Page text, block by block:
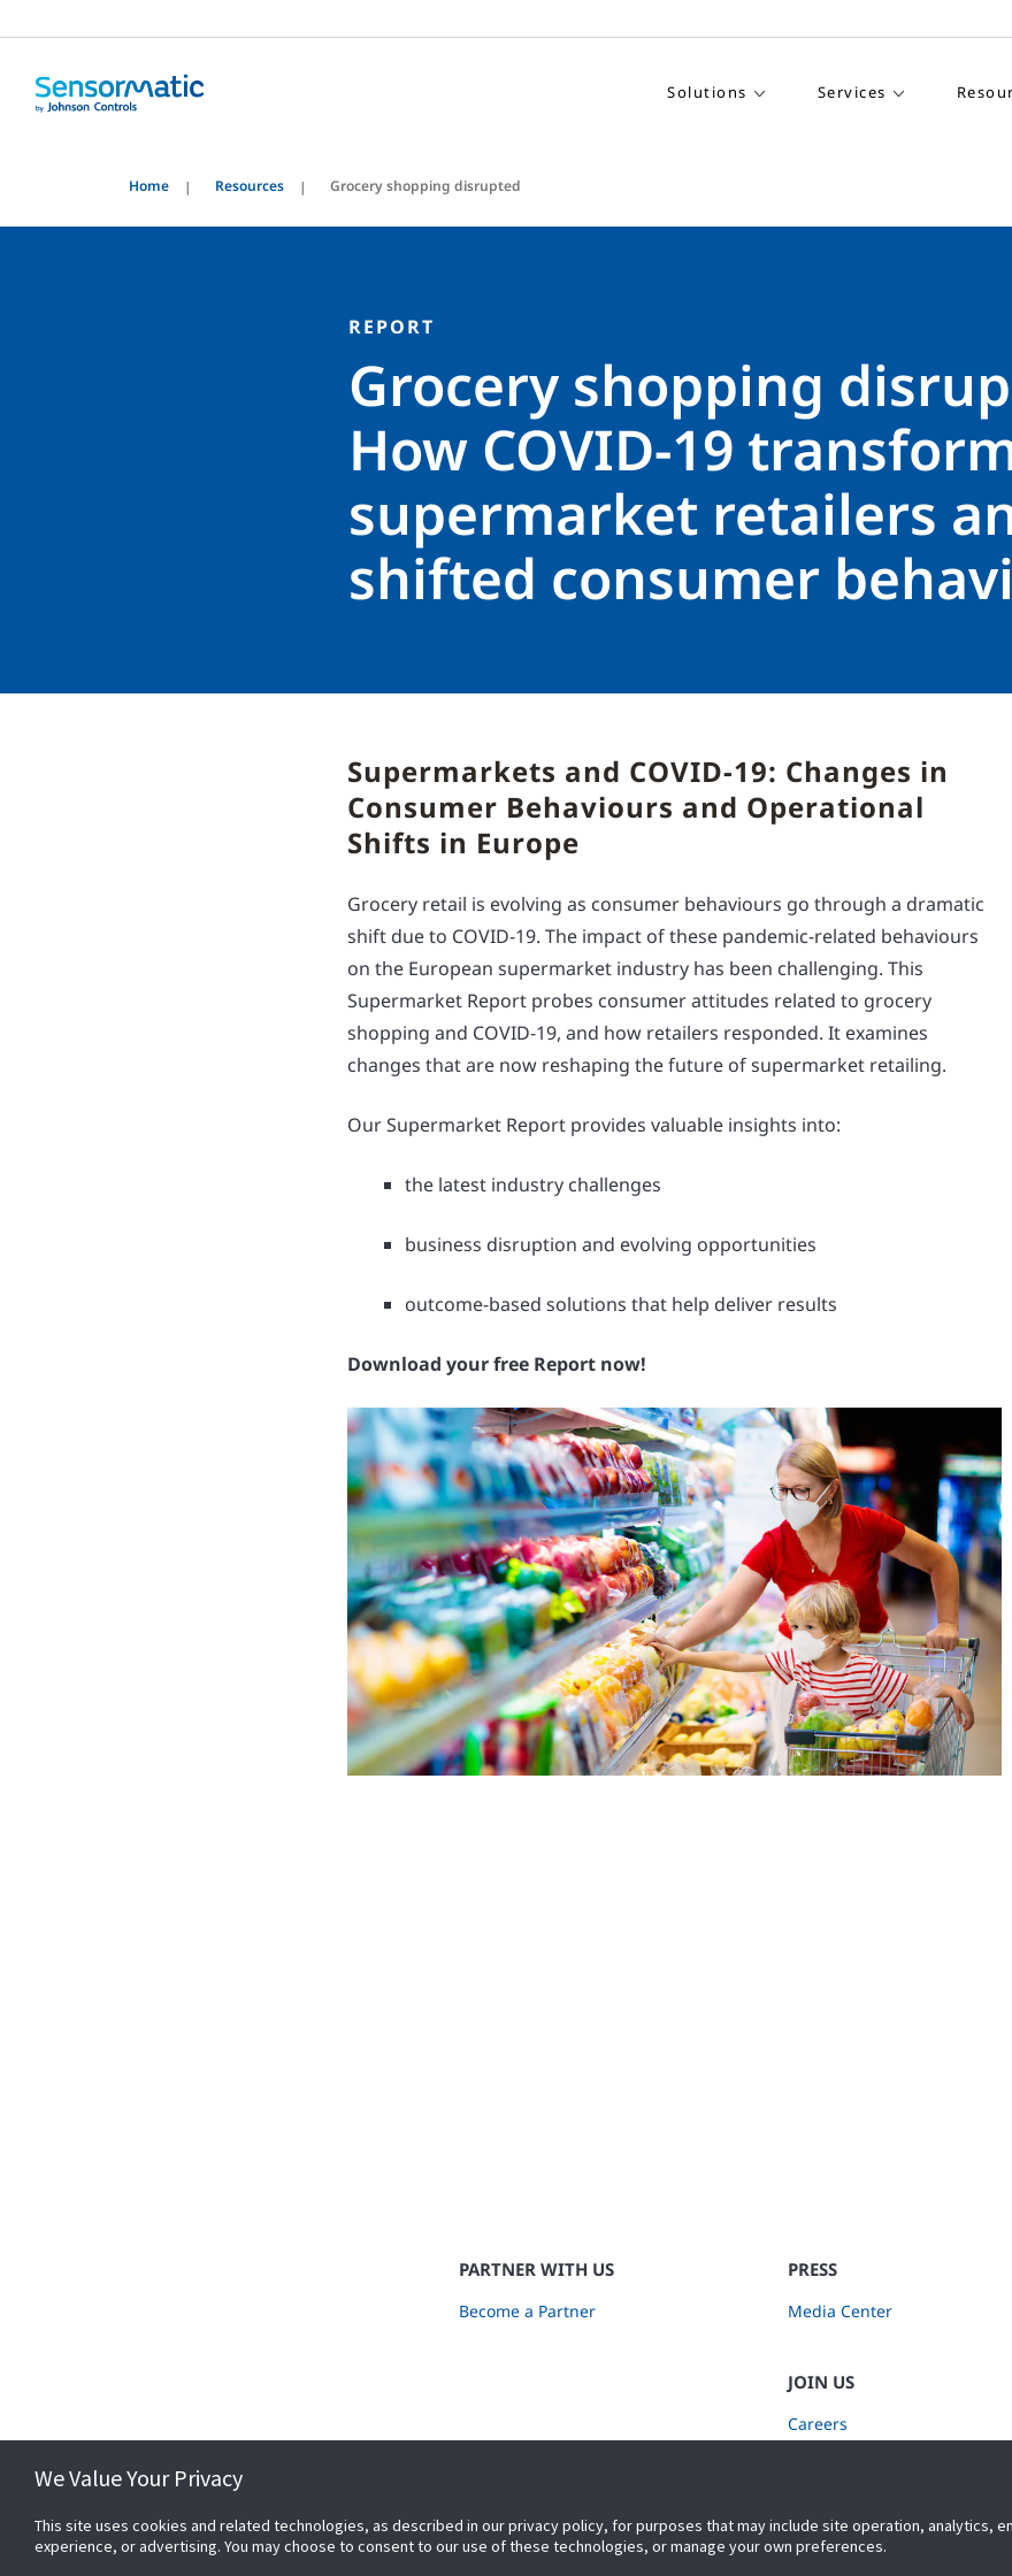
Solutions Services
Home Resources Grocery shopping disrupted
REPORT
Grocery shopping
How COVID-19
supermarket retailers
shifted consumer
Supermarkets and COVID-19: Changes in
Consumer Behaviours and Operational
Shifts in Europe
Grocery retail is evolving as consumer behaviours go through a dramatic
shift due to COVID-19. The impact of these pandemic-related behaviours
on the European supermarket industry has been challenging. This
Supermarket Report probes consumer attitudes related to grocery
shopping and COVID-19, and how retailers responded. It examines
changes that are now reshaping the future of supermarket retailing.
Our Supermarket Report provides valuable insights into:
the latest industry challenges
business disruption and evolving opportunities
outcome-based solutions that help deliver results
Download your free Report now!
PARTNER WITH US
Become a Partner
PRESS
Media Center
JOIN US
Careers
We Value Your Privacy
This site uses cookies and related technologies, as described in our privacy policy, for purposes that may include site operation, analytics,
experience, or advertising. You may choose to consent to our use of these technologies, or manage your own preferences.